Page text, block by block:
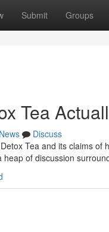
Submit Groups
Tea
News
Discuss
Tea and its claims
of discussion